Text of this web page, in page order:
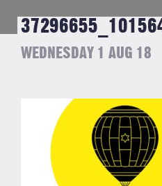
WEDNESDAY 1 AUG 18